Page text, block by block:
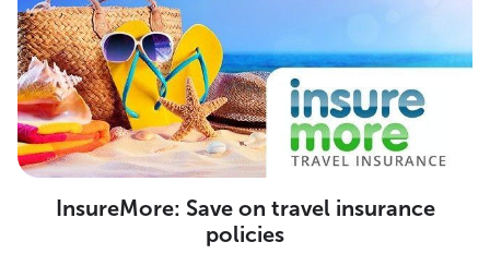
InsureMore: Save on travel insurance
policies